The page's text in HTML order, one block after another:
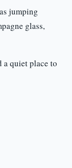
jumping
glass,
quiet place to